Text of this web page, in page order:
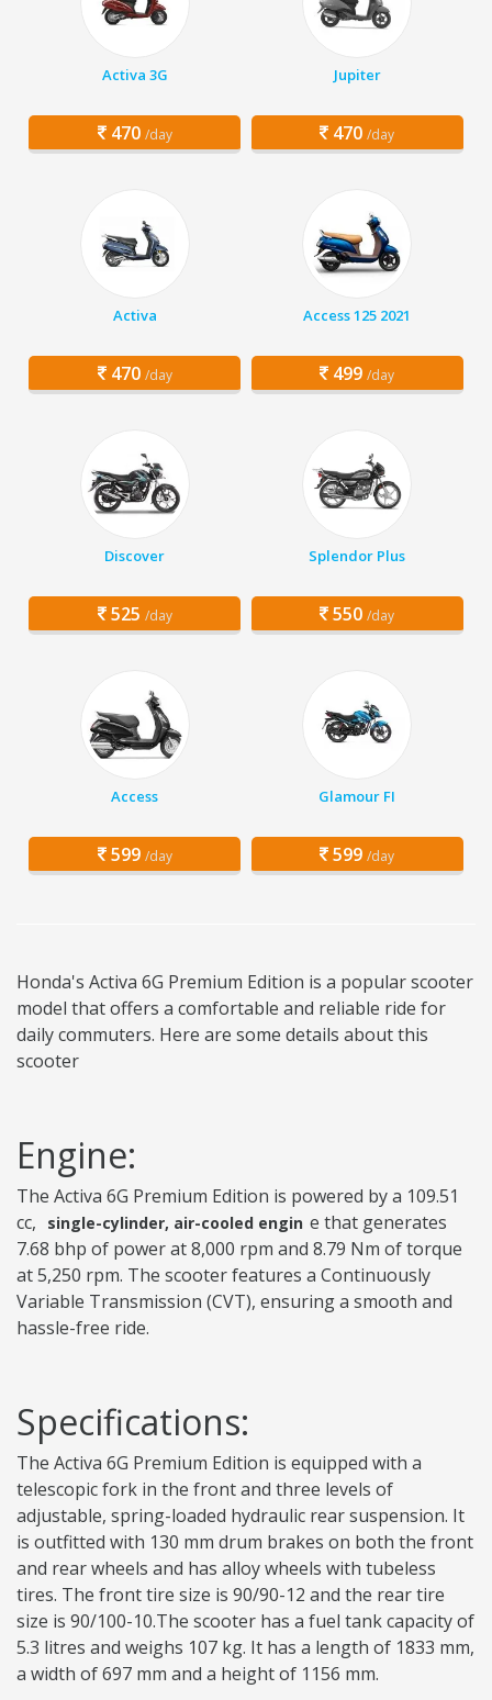
Activa 3G
470 /day
Jupiter
470 /day
Activa
470 /day
Access 125 2021
499 /day
Discover
525 /day
Splendor Plus
550 /day
Access
599 /day
Glamour FI
599 /day
Honda's Activa 6G Premium Edition is a popular scooter
model that offers a comfortable and reliable ride for
daily commuters. Here are some details about this
scooter
Engine:
The Activa 6G Premium Edition is powered by a 109.51
cc,
single-cylinder, air-cooled engin e that generates
7.68 bhp of power at 8,000 rpm and 8.79 Nm of torque
at 5,250 rpm. The scooter features a Continuously
Variable Transmission (CVT), ensuring a smooth and
hassle-free ride.
Specifications:
The Activa 6G Premium Edition is equipped with a
telescopic fork in the front and three levels of
adjustable, spring-loaded hydraulic rear suspension. It
is outfitted with 130 mm drum brakes on both the front
and rear wheels and has alloy wheels with tubeless
tires. The front tire size is 90/90-12 and the rear tire
size is 90/100-10.The scooter has a fuel tank capacity of
5.3 litres and weighs 107 kg. It has a length of 1833 mm,
a width of 697 mm and a height of 1156 mm.